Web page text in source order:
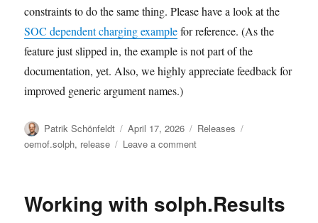
constraints to do the same thing. Please have a look at the
SOC dependent charging examplefor reference. (As the
feature just slipped in, the example is not part of the
documentation, yet. Also, we highly appreciate feedback for
improved generic argument names.)
Author
Patrik Schönfeldt
Posted
on
April 17, 2026 Categories
Releases
oemof.solph, release Leave a commenton
Storage
Working with solph.Results